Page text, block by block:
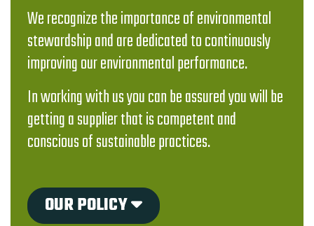
We recognize the importance of environmental
stewardship and are dedicated to continuously
improving our environmental performance.
In working with us you can be assured you will be
getting a supplier that is competent and
conscious of sustainable practices.
OUR POLICY